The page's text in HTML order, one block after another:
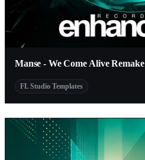
Manse - We Come Alive Remake
FL Studio Templates